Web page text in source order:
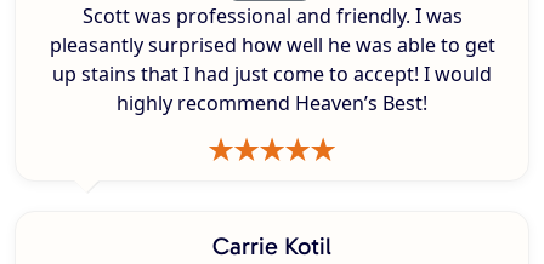
Scott was professional and friendly. I was
pleasantly surprised how well he was able to get
up stains that I had just come to accept! I would
highly recommend Heaven’s Best!
Carrie Kotil